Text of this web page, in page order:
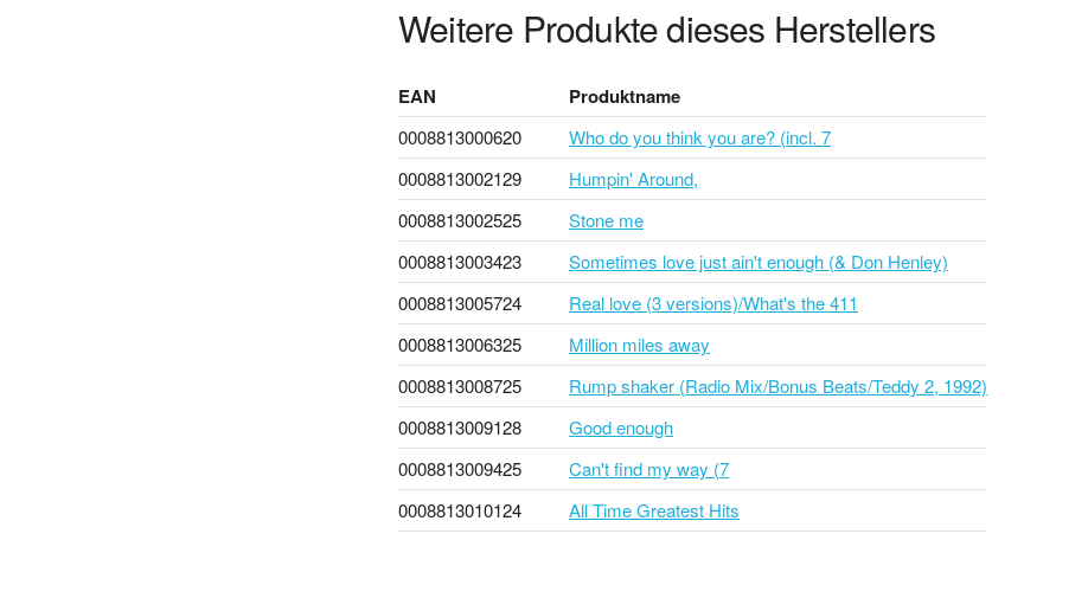
Weitere Produkte dieses Herstellers
EAN Produktname
0008813000620
Who do you think you are? (incl. 7
0008813002129
Humpin' Around,
0008813002525
Stone me
0008813003423
Sometimes love just ain't enough (& Don Henley)
0008813005724
Real love (3 versions)/What's the 411
0008813006325
Million miles away
0008813008725
Rump shaker (Radio Mix/Bonus Beats/Teddy 2, 1992)
0008813009128
Good enough
0008813009425
Can't find my way (7
0008813010124
All Time Greatest Hits